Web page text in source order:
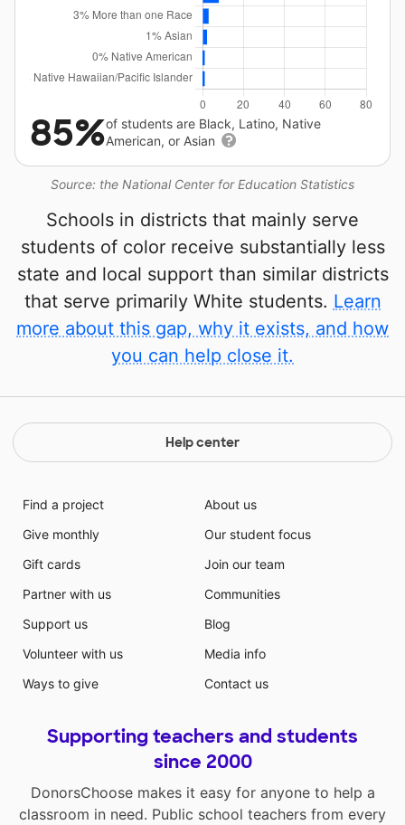
Source: the National Center for Education Statistics
85%of students are Black, Latino, Native
American, or Asian
Schools in districts that mainly serve
students of color receive substantially less
state and local support than similar districts
that serve primarily White students. Learn
more about this gap, why it exists, and how
you can help close it.
Help center
Find a project
Give monthly
Gift cards
Partner with us
Support us
Volunteer with us
Ways to give
About us
Our student focus
Join our team
Communities
Blog
Media info
Contact us
Supporting teachers and students
since 2000
DonorsChoose makes it easy for anyone to help a
classroom in need. Public school teachers from every